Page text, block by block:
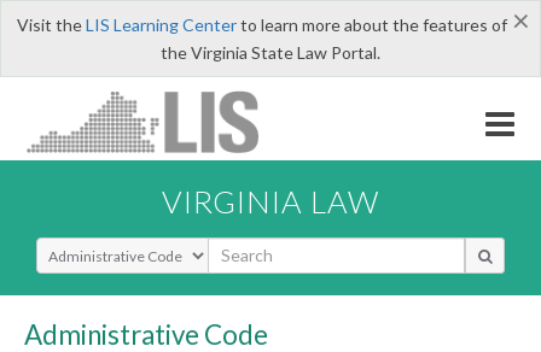
×
Visit theLIS Learning Centerto learn more about the features of
the Virginia State Law Portal.
VIRGINIA LAW
Select Search Type
Administrative Code